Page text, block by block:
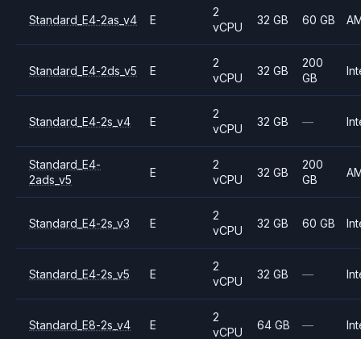
Standard_E4-2as_v4 E
2
vCPU
32 GB 60 GB
Standard_E4-2ds_v5 E
2
vCPU
32 GB
200
GB
Standard_E4-2s_v4 E
2
vCPU
32 GB —
Standard_E4-
2ads_v5
E
2
vCPU
32 GB
200
GB
Standard_E4-2s_v3 E
2
vCPU
32 GB 60 GB
Standard_E4-2s_v5 E
2
vCPU
32 GB —
Standard_E8-2s_v4 E
2
vCPU
64 GB —